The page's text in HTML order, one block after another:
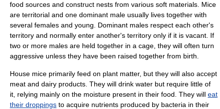
food sources and construct nests from various soft materials. Mice
are territorial and one dominant male usually lives together with
several females and young. Dominant males respect each other's
territory and normally enter another's territory only if it is vacant. If
two or more males are held together in a cage, they will often turn
aggressive unless they have been raised together from birth.
House mice primarily feed on plant matter, but they will also accept
meat and dairy products. They will drink water but require little of
it, relying mainly on the moisture present in their food. They will eat
their droppings to acquire nutrients produced by bacteria in their